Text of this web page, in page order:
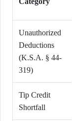
Unauthorized
Deductions
(K.S.A. § 44-
319)
Tip Credit
Shortfall